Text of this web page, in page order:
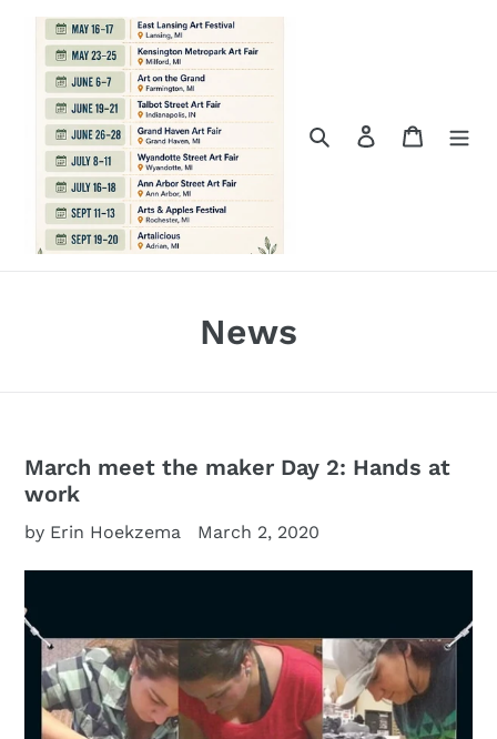
content
Search Log in Cart
News
March meet the maker Day 2: Hands at
work
by Erin Hoekzema March 2, 2020